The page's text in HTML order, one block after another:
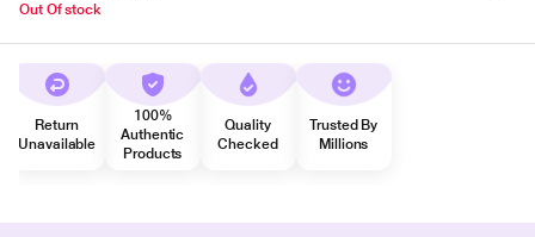
Out Of stock
Return
Unavailable
100%
Authentic
Products
Quality
Checked
Trusted By
Millions